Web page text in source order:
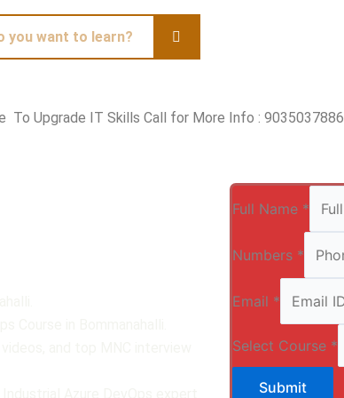
To Upgrade IT Skills Call for More Info : 9035037886
Full Name *
Numbers *
Email *
Select Course *
Submit